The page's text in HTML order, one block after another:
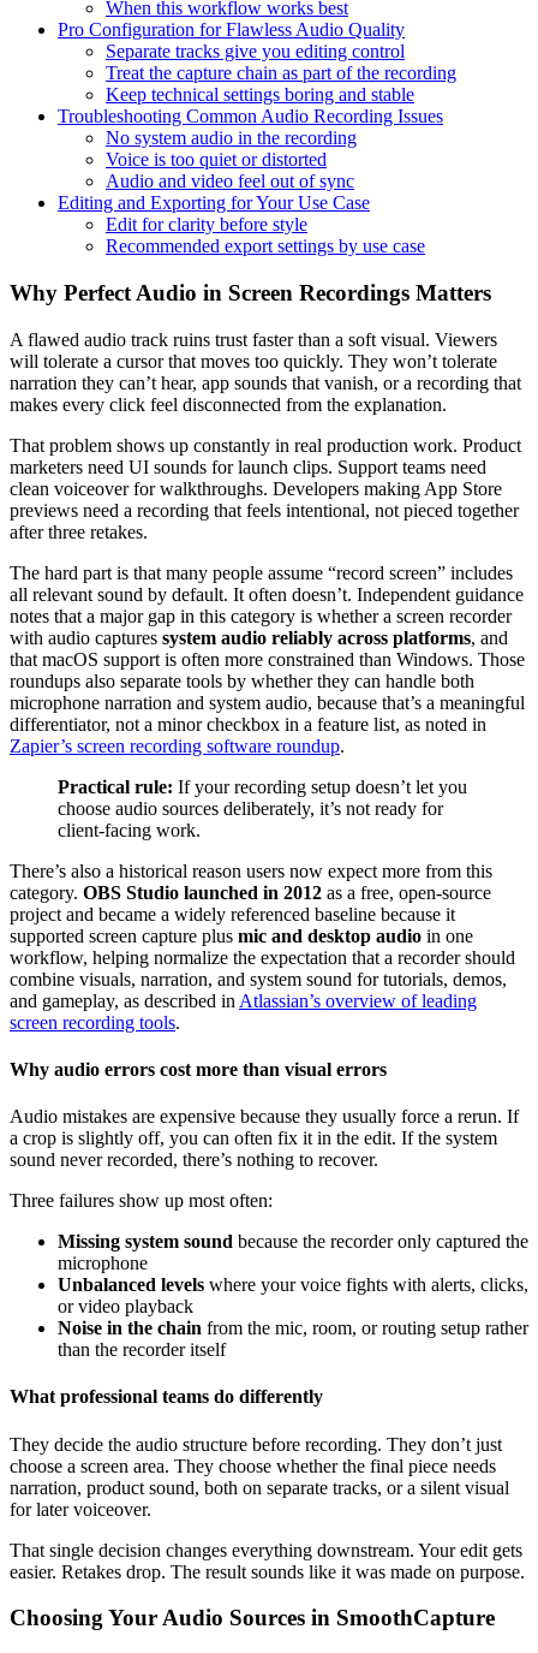
When this workflow works best
Pro Configuration for Flawless Audio Quality
Separate tracks give you editing control
Treat the capture chain as part of the recording
Keep technical settings boring and stable
Troubleshooting Common Audio Recording Issues
No system audio in the recording
Voice is too quiet or distorted
Audio and video feel out of sync
Editing and Exporting for Your Use Case
Edit for clarity before style
Recommended export settings by use case
Why Perfect Audio in Screen Recordings Matters
A flawed audio track ruins trust faster than a soft visual. Viewers
will tolerate a cursor that moves too quickly. They won’t tolerate
narration they can’t hear, app sounds that vanish, or a recording that
makes every click feel disconnected from the explanation.
That problem shows up constantly in real production work. Product
marketers need UI sounds for launch clips. Support teams need
clean voiceover for walkthroughs. Developers making App Store
previews need a recording that feels intentional, not pieced together
after three retakes.
The hard part is that many people assume “record screen” includes
all relevant sound by default. It often doesn’t. Independent guidance
notes that a major gap in this category is whether a screen recorder
with audio captures system audio reliably across platforms, and
that macOS support is often more constrained than Windows. Those
roundups also separate tools by whether they can handle both
microphone narration and system audio, because that’s a meaningful
differentiator, not a minor checkbox in a feature list, as noted in
Zapier’s screen recording software roundup.
Practical rule: If your recording setup doesn’t let you
choose audio sources deliberately, it’s not ready for
client-facing work.
There’s also a historical reason users now expect more from this
category. OBS Studio launched in 2012 as a free, open-source
project and became a widely referenced baseline because it
supported screen capture plus mic and desktop audio in one
workflow, helping normalize the expectation that a recorder should
combine visuals, narration, and system sound for tutorials, demos,
and gameplay, as described in Atlassian’s overview of leading
screen recording tools.
Why audio errors cost more than visual errors
Audio mistakes are expensive because they usually force a rerun. If
a crop is slightly off, you can often fix it in the edit. If the system
sound never recorded, there’s nothing to recover.
Three failures show up most often:
Missing system sound because the recorder only captured the
microphone
Unbalanced levels where your voice fights with alerts, clicks,
or video playback
Noise in the chain from the mic, room, or routing setup rather
than the recorder itself
What professional teams do differently
They decide the audio structure before recording. They don’t just
choose a screen area. They choose whether the final piece needs
narration, product sound, both on separate tracks, or a silent visual
for later voiceover.
That single decision changes everything downstream. Your edit gets
easier. Retakes drop. The result sounds like it was made on purpose.
Choosing Your Audio Sources in SmoothCapture